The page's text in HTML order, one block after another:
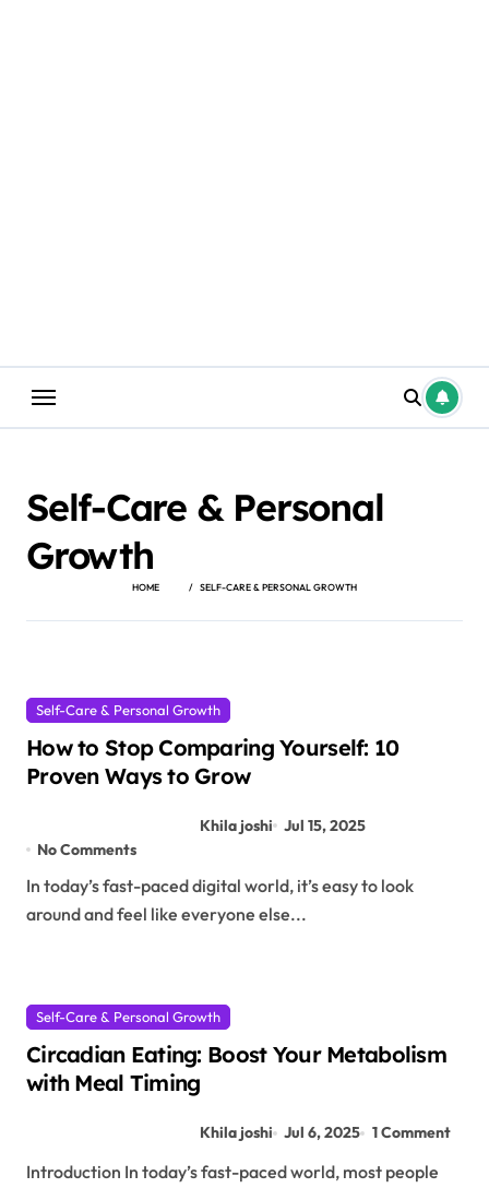
Self-Care & Personal
Growth
HOME SELF-CARE & PERSONAL GROWTH
Self-Care & Personal Growth
How to Stop Comparing Yourself: 10
Proven Ways to Grow
Khila joshi
Jul 15, 2025
No Comments
In today’s fast-paced digital world, it’s easy to look
around and feel like everyone else...
Self-Care & Personal Growth
Circadian Eating: Boost Your Metabolism
with Meal Timing
Khila joshi Jul 6, 2025 1 Comment
Introduction In today’s fast-paced world, most people